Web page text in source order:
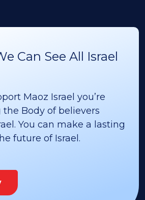
Can See All Israel
Maoz Israel you’re
Body of believers
You can make a lasting
future of Israel.